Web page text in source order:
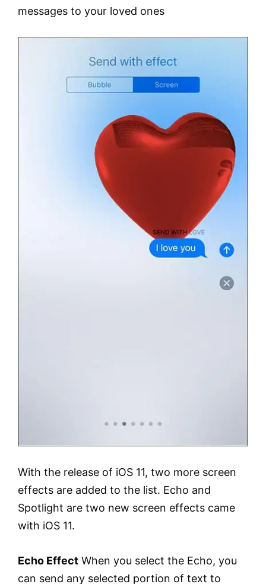
messages to your loved ones
With the release of iOS 11, two more screen
effects are added to the list. Echo and
Spotlight are two new screen effects came
with iOS 11.
Echo Effect When you select the Echo, you
can send any selected portion of text to